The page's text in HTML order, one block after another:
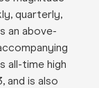
quarterly,
an above-
all-time high
and is also